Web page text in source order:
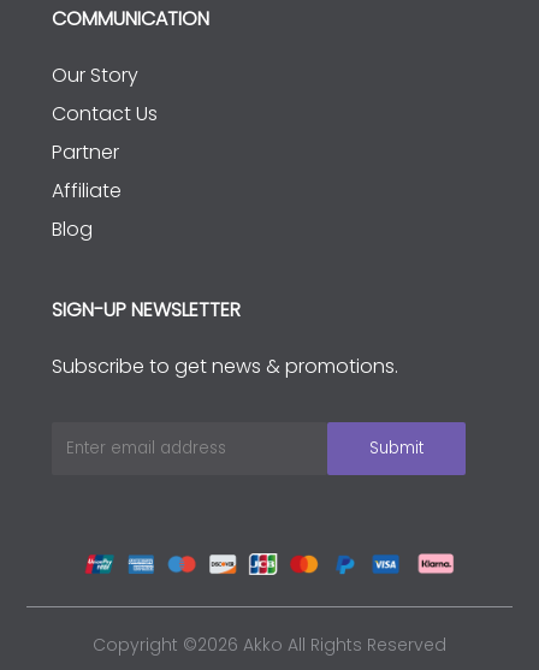
COMMUNICATION
Our Story
Contact Us
Partner
Affiliate
Blog
SIGN-UP NEWSLETTER
Subscribe to get news & promotions.
Copyright ©2026 Akko All Rights Reserved